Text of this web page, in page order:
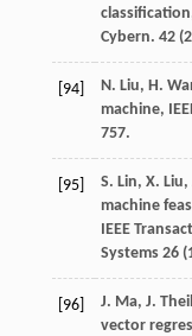
Cybern. 42
[94] N. Liu, H.
machine,
757.
[95] S. Lin, X. Liu,
machine
IEEE
Systems 26
[96] J. Ma, J.
vector